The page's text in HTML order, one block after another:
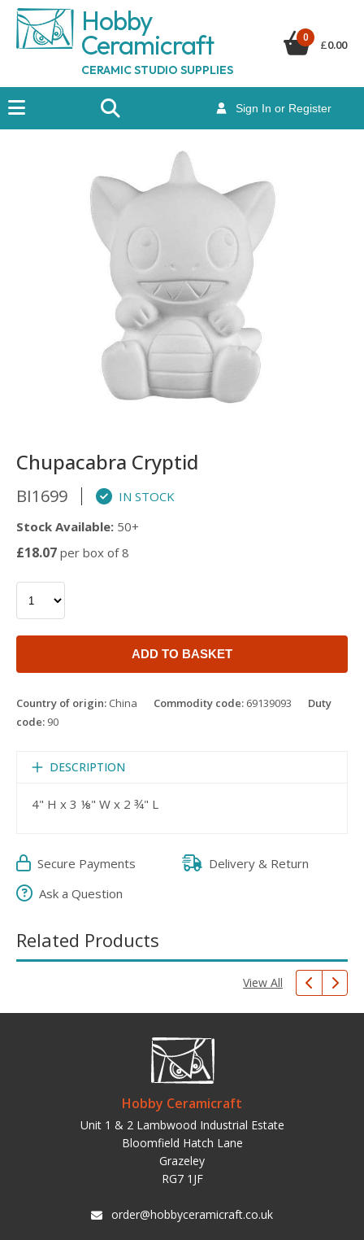
Hobby
Ceramicraft
CERAMIC STUDIO SUPPLIES
Sign In or Register
0
£0.00
Chupacabra Cryptid
BI1699
IN STOCK
Stock Available: 50+
£18.07 per box of 8
ADD TO BASKET
Country of origin: China Commodity code: 69139093
Duty
code: 90
DESCRIPTION
4" H x 3 ⅛" W x 2 ¾" L
Secure Payments
Delivery & Return
Ask a Question
Related Products
View All
Hobby Ceramicraft
Unit 1 & 2 Lambwood Industrial Estate
Bloomfield Hatch Lane
Grazeley
RG7 1JF
order@hobbyceramicraft.co.uk